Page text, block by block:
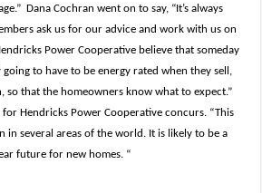
Dana Cochran went on to say, “It’s always
ask us for our advice and work with us on
Power Cooperative believe that someday
to have to be energy rated when they sell,
so that the homeowners know what to expect.”
for Hendricks Power Cooperative concurs. “This
in several areas of the world. It is likely to be a
future for new homes. “